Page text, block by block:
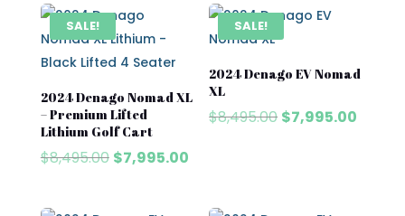
SALE!
2024 Denago Nomad XL
– Premium Lifted
Lithium Golf Cart
$8,495.00 Original
$7,995.00Current
SALE!
2024 Denago EV Nomad
XL
$8,495.00 Original
$7,995.00